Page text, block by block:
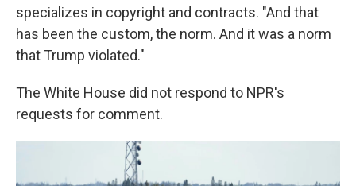
specializes in copyright and contracts. "And that
has been the custom, the norm. And it was a norm
that Trump violated."
The White House did not respond to NPR's
requests for comment.